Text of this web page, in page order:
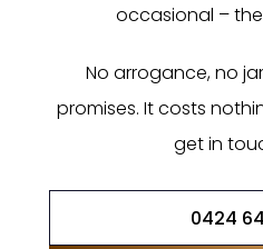
occasional –
No arrogance, no
promises. It costs
get in
0424